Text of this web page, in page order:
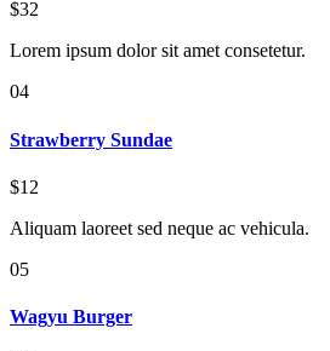
$32
Lorem ipsum dolor sit amet consetetur.
04
Strawberry Sundae
$12
Aliquam laoreet sed neque ac vehicula.
05
Wagyu Burger